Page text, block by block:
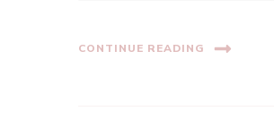
CONTINUE READING